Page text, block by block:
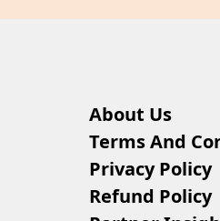
About Us
Terms And
Privacy Policy
Refund Policy